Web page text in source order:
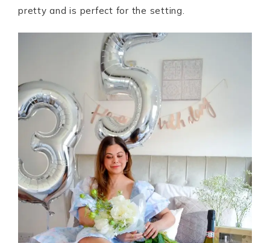
pretty and is perfect for the setting.